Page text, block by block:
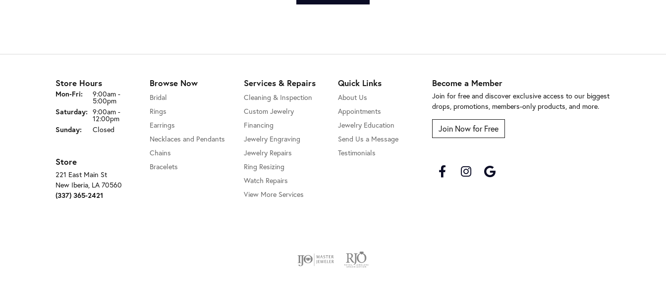
Store Hours
Mon-Fri: Monday - Friday:
9:00am -
5:00pm
Saturday: 9:00am -
12:00pm
Sunday:
Closed
Store
221 East Main St
New Iberia, LA 70560
(337) 365-2421
Browse Now
Bridal
Rings
Earrings
Necklaces and Pendants
Chains
Bracelets
Services & Repairs
Cleaning & Inspection
Custom Jewelry
Financing
Jewelry Engraving
Jewelry Repairs
Ring Resizing
Watch Repairs
View More Services
Quick Links
About Us
Appointments
Jewelry Education
Send Us a Message
Testimonials
Become a Member
Join for free and discover exclusive access to our biggest
drops, promotions, members-only products, and more.
Join Now for Free